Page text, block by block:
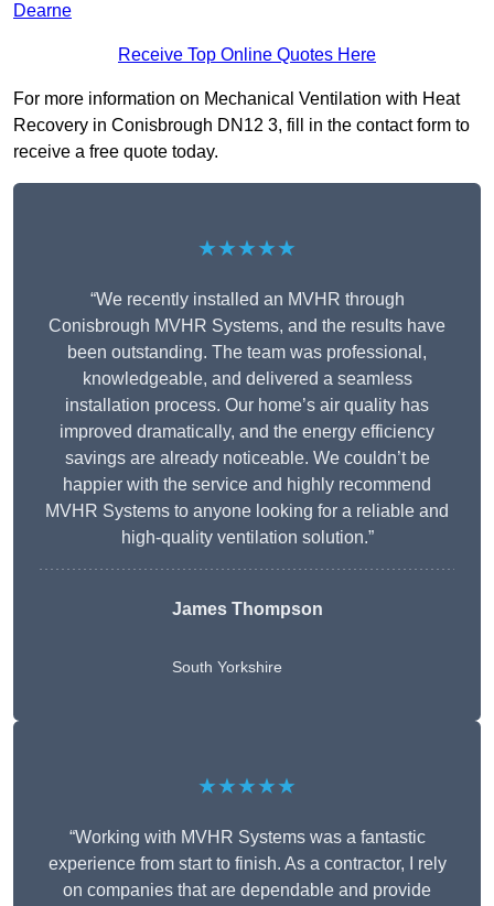
Dearne
Receive Top Online Quotes Here
For more information on Mechanical Ventilation with Heat
Recovery in Conisbrough DN12 3, fill in the contact form to
receive a free quote today.
★★★★★
“We recently installed an MVHR through
Conisbrough MVHR Systems, and the results have
been outstanding. The team was professional,
knowledgeable, and delivered a seamless
installation process. Our home’s air quality has
improved dramatically, and the energy efficiency
savings are already noticeable. We couldn’t be
happier with the service and highly recommend
MVHR Systems to anyone looking for a reliable and
high-quality ventilation solution.”
James Thompson
South Yorkshire
★★★★★
“Working with MVHR Systems was a fantastic
experience from start to finish. As a contractor, I rely
on companies that are dependable and provide